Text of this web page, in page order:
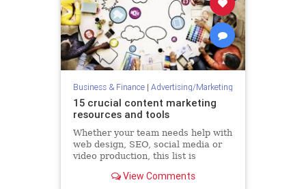
Business & Finance| Advertising/Marketing
15 crucial content marketing
resources and tools
Whether your team needs help with
web design, SEO, social media or
video production, this list is
digital assets. When Apple turned
View Comments